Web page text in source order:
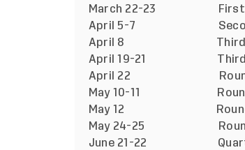
March 22-23 First
April 5-7 Second
April 8 Third
April 19-21 Third
April 22 Round of
May 10-11 Round of
May 12 Round of
May 24-25 Round
June 21-22